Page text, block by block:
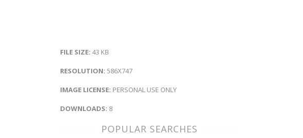
FILE SIZE: 43 KB
RESOLUTION: 586X747
IMAGE LICENSE: PERSONAL USE ONLY
DOWNLOADS: 8
POPULAR SEARCHES